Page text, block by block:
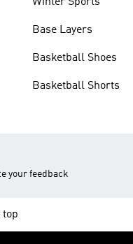
Base Layers
Basketball Shoes
Basketball Shorts
your feedback
top